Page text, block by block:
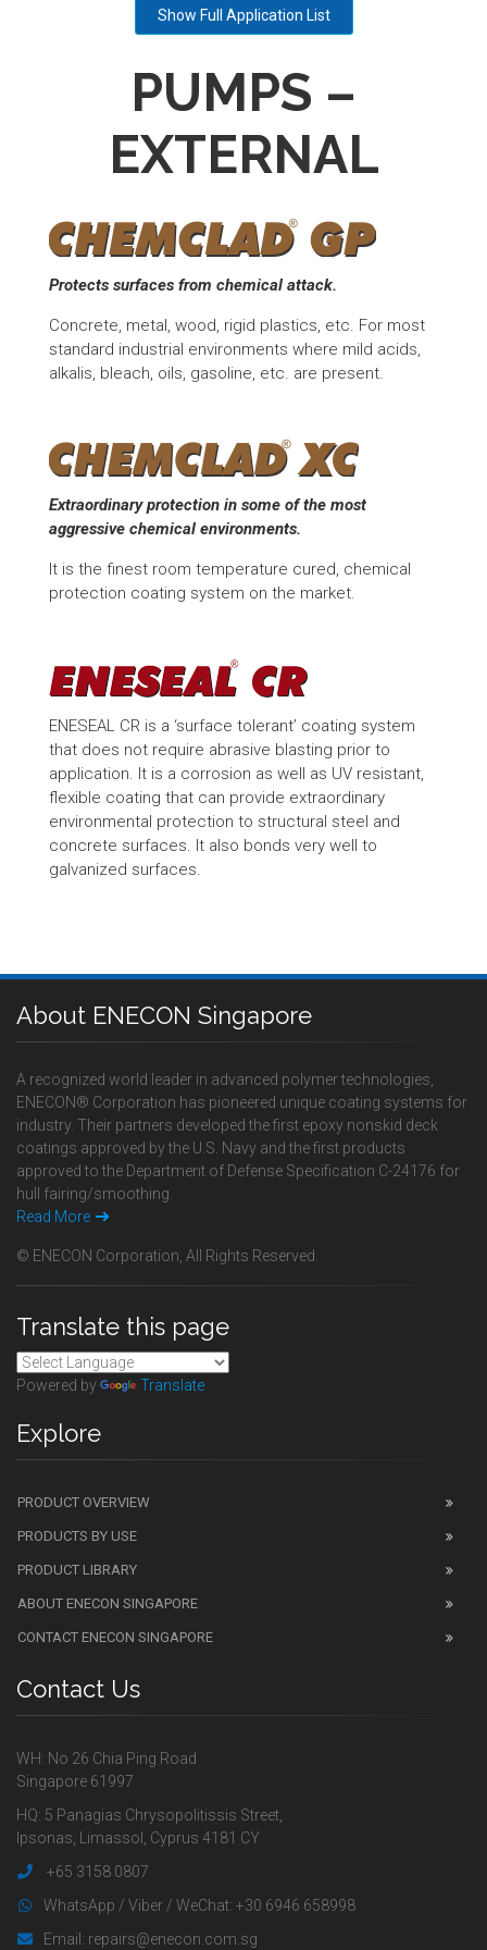
Show Full Application List
PUMPS –
EXTERNAL
Protects surfaces from chemical attack.
Concrete, metal, wood, rigid plastics, etc. For most
standard industrial environments where mild acids,
alkalis, bleach, oils, gasoline, etc. are present.
Extraordinary protection in some of the most
aggressive chemical environments.
It is the finest room temperature cured, chemical
protection coating system on the market.
ENESEAL CR is a ‘surface tolerant’ coating system
that does not require abrasive blasting prior to
application. It is a corrosion as well as UV resistant,
flexible coating that can provide extraordinary
environmental protection to structural steel and
concrete surfaces. It also bonds very well to
galvanized surfaces.
About ENECON Singapore
A recognized world leader in advanced polymer technologies,
ENECON® Corporation has pioneered unique coating systems for
industry. Their partners developed the first epoxy nonskid deck
coatings approved by the U.S. Navy and the first products
approved to the Department of Defense Specification C-24176 for
hull fairing/smoothing.
Read More
© ENECON Corporation, All Rights Reserved.
Translate this page
Powered by Translate
Explore
PRODUCT OVERVIEW
PRODUCTS BY USE
PRODUCT LIBRARY
ABOUT ENECON SINGAPORE
CONTACT ENECON SINGAPORE
Contact Us
WH: No 26 Chia Ping Road
Singapore 61997
HQ: 5 Panagias Chrysopolitissis Street,
Ipsonas, Limassol, Cyprus 4181 CY
+65 3158 0807
WhatsApp / Viber / WeChat: +30 6946 658998
Email: repairs@enecon.com.sg